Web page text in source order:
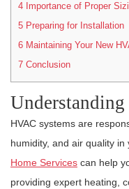
4 Importance of Proper
5 Preparing for Installation
6 Maintaining Your New
7 Conclusion
HVAC systems are
humidity, and air quality
Home Services can help
providing expert heating,